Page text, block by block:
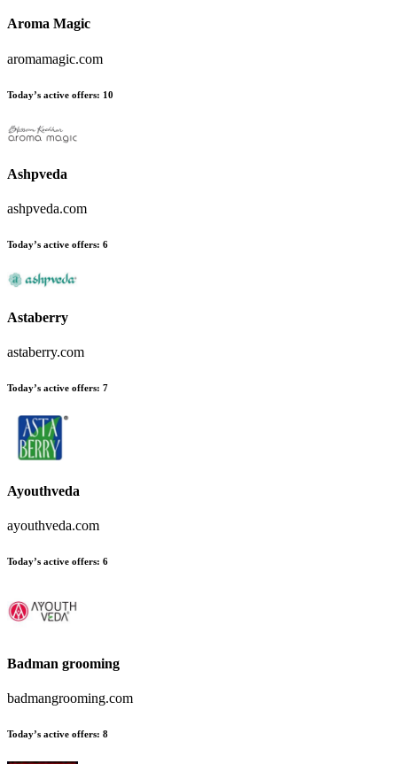
Aroma Magic
aromamagic.com
Today’s active offers: 10
Ashpveda
ashpveda.com
Today’s active offers: 6
Astaberry
astaberry.com
Today’s active offers: 7
Ayouthveda
ayouthveda.com
Today’s active offers: 6
Badman grooming
badmangrooming.com
Today’s active offers: 8